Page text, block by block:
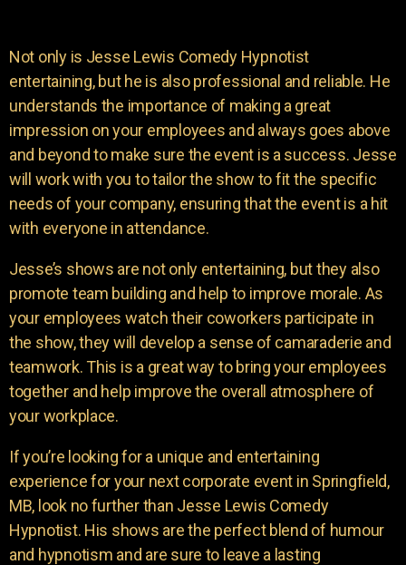
Not only is Jesse Lewis Comedy Hypnotist
entertaining, but he is also professional and reliable. He
understands the importance of making a great
impression on your employees and always goes above
and beyond to make sure the event is a success. Jesse
will work with you to tailor the show to fit the specific
needs of your company, ensuring that the event is a hit
with everyone in attendance.
Jesse’s shows are not only entertaining, but they also
promote team building and help to improve morale. As
your employees watch their coworkers participate in
the show, they will develop a sense of camaraderie and
teamwork. This is a great way to bring your employees
together and help improve the overall atmosphere of
your workplace.
If you’re looking for a unique and entertaining
experience for your next corporate event in Springfield,
MB, look no further than Jesse Lewis Comedy
Hypnotist. His shows are the perfect blend of humour
and hypnotism and are sure to leave a lasting